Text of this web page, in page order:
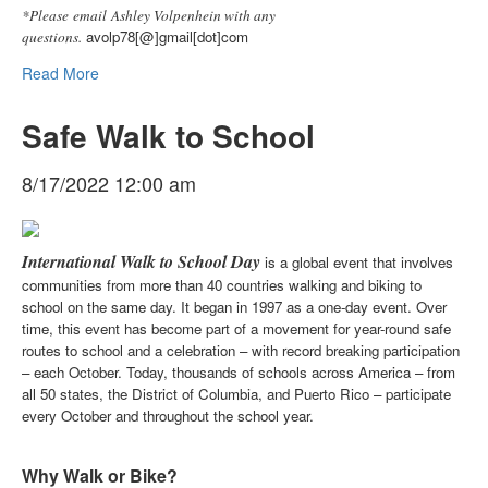
*Please email Ashley Volpenhein with any
questions. avolp78[@]gmail[dot]com
Read More
Safe Walk to School
8/17/2022 12:00 am
International Walk to School Day is a global event that involves
communities from more than 40 countries walking and biking to
school on the same day. It began in 1997 as a one-day event. Over
time, this event has become part of a movement for year-round safe
routes to school and a celebration – with record breaking participation
– each October. Today, thousands of schools across America – from
all 50 states, the District of Columbia, and Puerto Rico – participate
every October and throughout the school year.
Why Walk or Bike?